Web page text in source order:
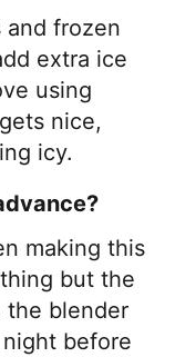
and frozen
extra ice
using
nice,
icy.
making this
but the
the blender
before